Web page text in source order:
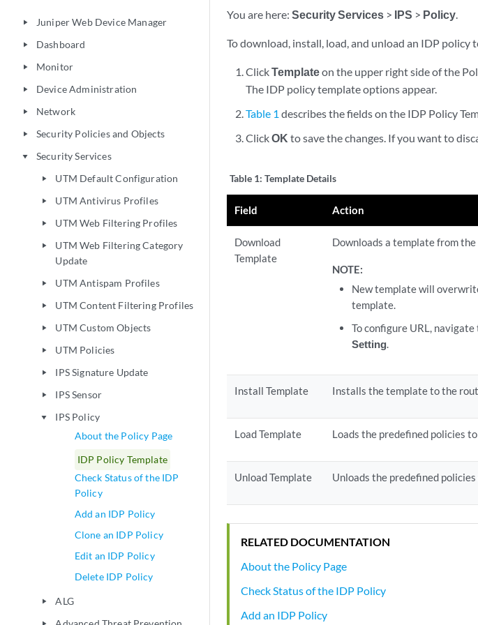
play_arrow Juniper Web Device Manager
play_arrow Dashboard
play_arrow Monitor
play_arrow Device Administration
play_arrow Network
play_arrow Security Policies and Objects
play_arrow Security Services
play_arrow UTM Default Configuration
play_arrow UTM Antivirus Profiles
play_arrow UTM Web Filtering Profiles
play_arrow
UTM Web Filtering Category
Update
play_arrow UTM Antispam Profiles
play_arrow UTM Content Filtering Profiles
play_arrow UTM Custom Objects
play_arrow UTM Policies
play_arrow IPS Signature Update
play_arrow IPS Sensor
play_arrow
IPS Policy
About the Policy Page
IDP Policy Template
Check Status of the IDP
Policy
Add an IDP Policy
Clone an IDP Policy
Edit an IDP Policy
Delete IDP Policy
play_arrow ALG
You are here: Security Services > IPS > Policy.
To download, install, load, and unload an IDP policy
ClickTemplateon the upper right side of the
The IDP policy template options appear.
Table 1 describes the fields on the IDP Policy
ClickOK to save the changes. If you want to
Table 1: Template Details
Field Action
Download
Template
Downloads a template from the
NOTE:
New template will
template.
To configure URL, navigate
Setting.
Install Template Installs the template to the
Load Template Loads the predefined policies
Unload Template Unloads the predefined
RELATED DOCUMENTATION
About the Policy Page
Check Status of the IDP Policy
Add an IDP Policy